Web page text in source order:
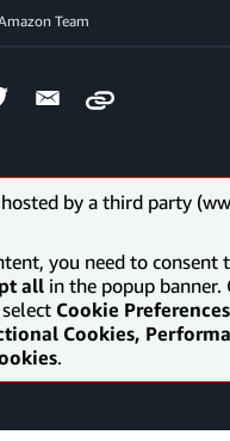
Team
Twitter Email
Copy
by a third party
you need to consent
all in the popup banner.
Cookie Preferences
Cookies,
.